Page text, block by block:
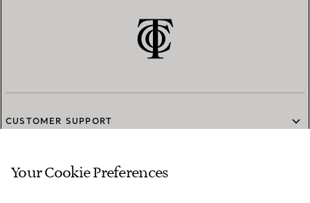
CUSTOMER SUPPORT
SERVICES
Your Cookie Preferences